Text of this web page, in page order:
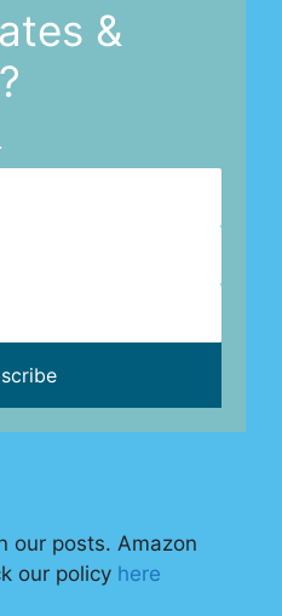
&
our posts. Amazon
our policy here